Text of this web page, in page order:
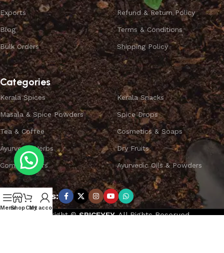
Exports
Blog
Bulk Orders
Refund & Return Policy
Terms & Conditions
Shipping Policy
Categories
Kerala Spices
Masala & Spice Powders
Tea & Coffee
Ayurvedic Herbs
Combo Offers
Kerala Snacks
Spice Drops
Cosmetics & Soaps
Dry Fruits
Ayurvedic Oils & Powders
Subscribe us:
Copyright ©SPICEYFY.All Rights Reserved.
MenuShopCart
My account